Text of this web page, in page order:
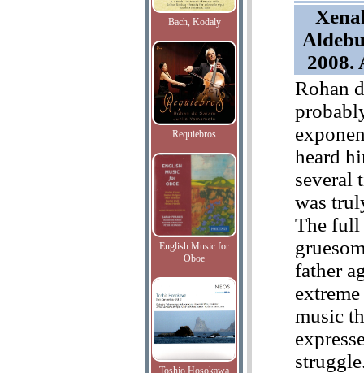
Bach, Kodaly
Requiebros
English Music for
Oboe
Toshio Hosokawa
2008.
Rohan
heard
several
was
The full
father
music